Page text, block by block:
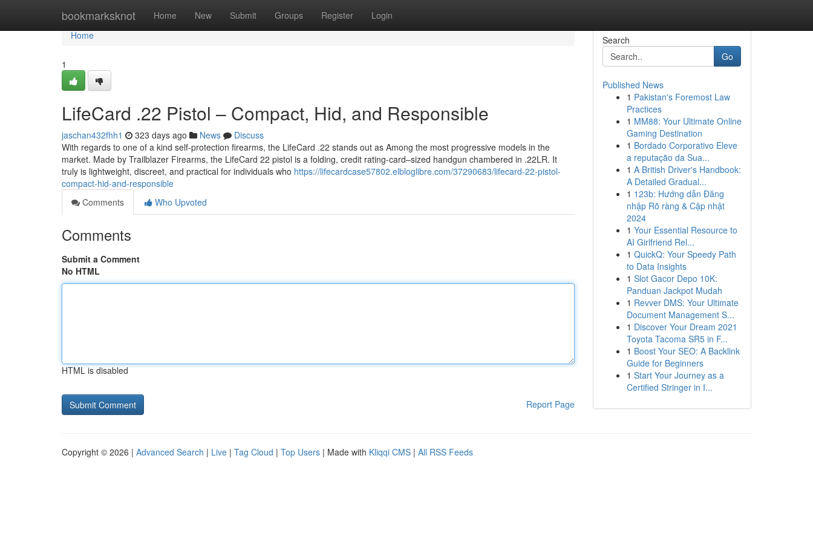
bookmarksknot Home New Submit Groups Register Login
Home
Home
1
LifeCard .22 Pistol – Compact, Hid, and Responsible
jaschan432fhh1 323 days ago News
Discuss
With regards to one of a kind self-protection firearms, the LifeCard .22 stands out as Among the most progressive models in the
market. Made by Trailblazer Firearms, the LifeCard 22 pistol is a folding, credit rating-card–sized handgun chambered in .22LR. It
truly is lightweight, discreet, and practical for individuals who https://lifecardcase57802.elbloglibre.com/37290683/lifecard-22-pistol-
compact-hid-and-responsible
Comments
Who Upvoted
Comments
Submit a Comment
No HTML
HTML is disabled
Report Page
Search
Go
Published News
1 Pakistan's Foremost Law
Practices
1 MM88: Your Ultimate Online
Gaming Destination
1 Bordado Corporativo Eleve
a reputação da Sua...
1 A British Driver's Handbook:
A Detailed Gradual...
1 123b: Hướng dẫn Đăng
nhập Rõ ràng & Cập nhật
2024
1 Your Essential Resource to
AI Girlfriend Rel...
1 QuickQ: Your Speedy Path
to Data Insights
1 Slot Gacor Depo 10K:
Panduan Jackpot Mudah
1 Revver DMS: Your Ultimate
Document Management S...
1 Discover Your Dream 2021
Toyota Tacoma SR5 in F...
1 Boost Your SEO: A Backlink
Guide for Beginners
1 Start Your Journey as a
Certified Stringer in I...
Copyright © 2026 | Advanced Search | Live | Tag Cloud | Top Users | Made with Kliqqi CMS | All RSS Feeds